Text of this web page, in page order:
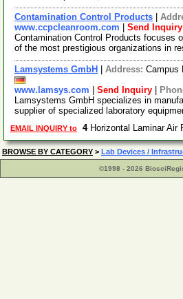
Contamination Control Products
www.ccpcleanroom.com
Send Inquiry
Contamination Control Products focuses
of the most prestigious organizations in
Lamsystems GmbH Address: Campus
www.lamsys.com
Send Inquiry
Lamsystems GmbH specializes in
supplier of specialized laboratory
EMAIL INQUIRY to 4Horizontal Laminar Air
BROWSE BY CATEGORY > Lab Devices /
©1998 - 2026